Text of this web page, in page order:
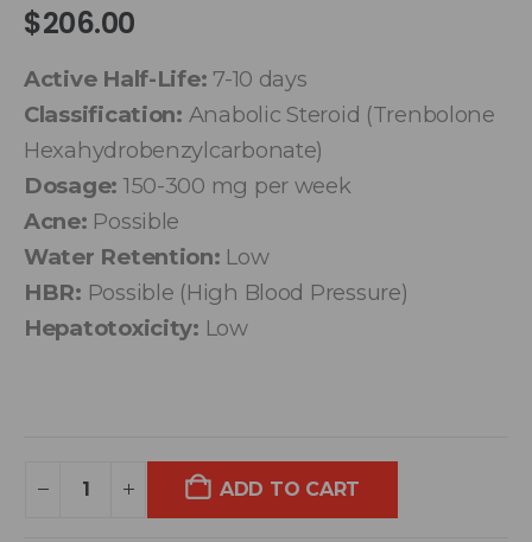
$206.00
Active Half-Life: 7-10 days
Classification: Anabolic Steroid (Trenbolone
Hexahydrobenzylcarbonate)
Dosage: 150-300 mg per week
Acne: Possible
Water Retention: Low
HBR: Possible (High Blood Pressure)
Hepatotoxicity: Low
ADD TO CART